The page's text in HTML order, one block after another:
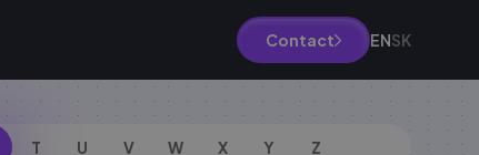
Contact ENSK
T U V W X Y Z